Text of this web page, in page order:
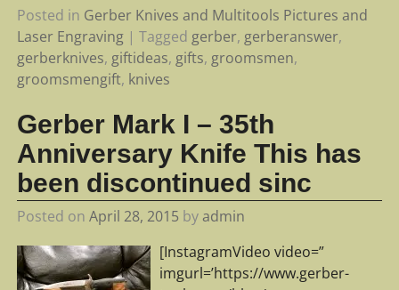
Posted in Gerber Knives and Multitools Pictures and
Laser Engraving| Tagged gerber, gerberanswer,
gerberknives, giftideas, gifts, groomsmen,
groomsmengift, knives
Gerber Mark I – 35th
Anniversary Knife This has
been discontinued sinc
Posted on April 28, 2015 byadmin
[InstagramVideo video=”
imgurl=’https://www.gerber-